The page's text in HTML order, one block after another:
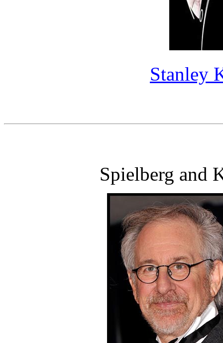
Stanley
Spielberg and